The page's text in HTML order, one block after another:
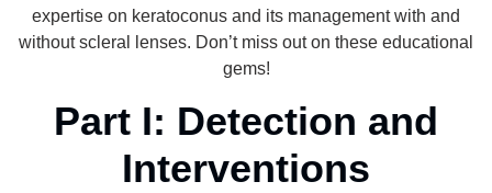
expertise on keratoconus and its management with and
without scleral lenses. Don’t miss out on these educational
gems!
Part I: Detection and
Interventions